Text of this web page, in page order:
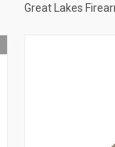
Great Lakes